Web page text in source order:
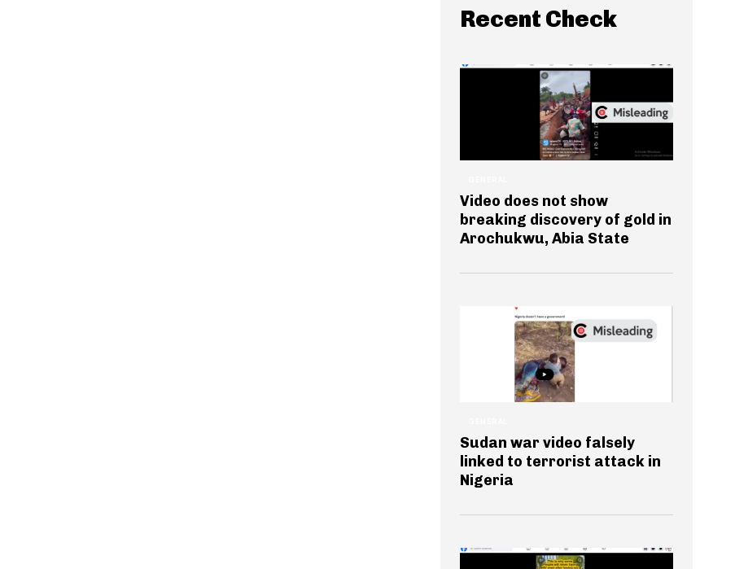
Recent Check
Video does not show
breaking discovery of gold in
Arochukwu, Abia State
Sudan war video falsely
linked to terrorist attack in
Nigeria